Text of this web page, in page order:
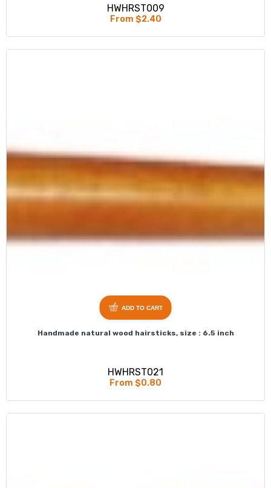
HWHRST009
From $2.40
Handmade natural wood hairsticks, size : 6.5 inch
HWHRST021
From $0.80
ADD TO CART